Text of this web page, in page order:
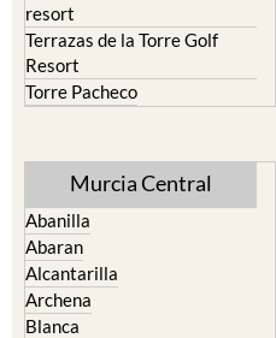
resort
Terrazas de la Torre Golf
Resort
Torre Pacheco
Murcia Central
Abanilla
Abaran
Alcantarilla
Archena
Blanca